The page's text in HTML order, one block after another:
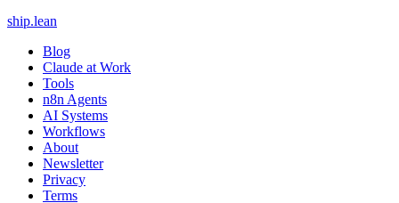
ship.lean
Blog
Claude at Work
Tools
n8n Agents
AI Systems
Workflows
About
Newsletter
Privacy
Terms